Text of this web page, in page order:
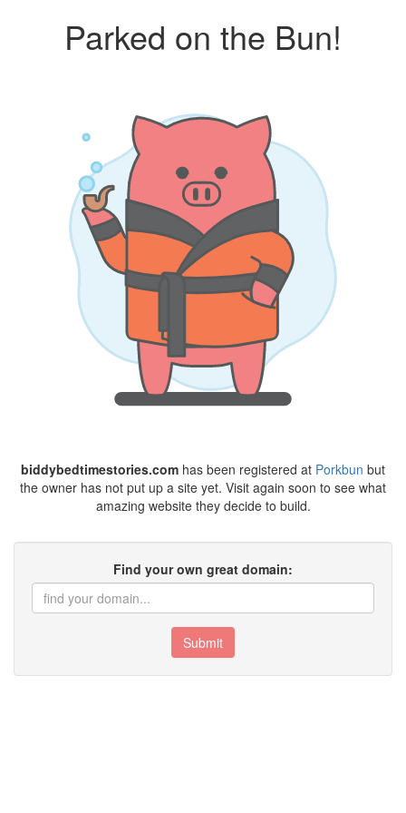
Parked on the Bun!
biddybedtimestories.com has been registered at Porkbun but
the owner has not put up a site yet. Visit again soon to see what
amazing website they decide to build.
Find your own great domain:
Submit